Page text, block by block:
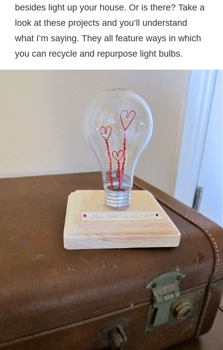
besides light up your house. Or is there? Take a
look at these projects and you’ll understand
what I’m saying. They all feature ways in which
you can recycle and repurpose light bulbs.